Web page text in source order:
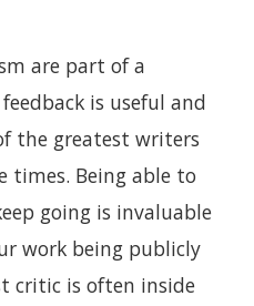
are part of a
is useful and
the greatest writers
times. Being able to
going is invaluable
work being publicly
critic is often inside